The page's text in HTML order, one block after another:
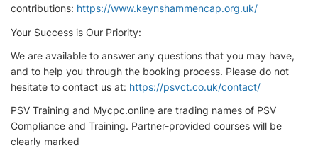
contributions: https://www.keynshammencap.org.uk/
Your Success is Our Priority:
We are available to answer any questions that you may have,
and to help you through the booking process. Please do not
hesitate to contact us at: https://psvct.co.uk/contact/
PSV Training and Mycpc.online are trading names of PSV
Compliance and Training. Partner-provided courses will be
clearly marked